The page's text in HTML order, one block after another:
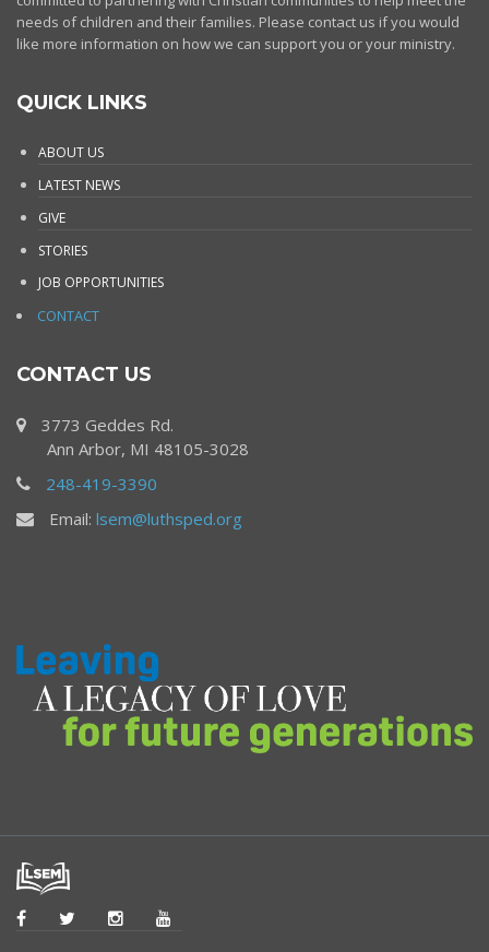
needs of children and their families. Please contact us if you would
like more information on how we can support you or your ministry.
QUICK LINKS
ABOUT US
LATEST NEWS
GIVE
STORIES
JOB OPPORTUNITIES
CONTACT
CONTACT US
3773 Geddes Rd.
Ann Arbor, MI 48105-3028
248-419-3390
Email: lsem@luthsped.org